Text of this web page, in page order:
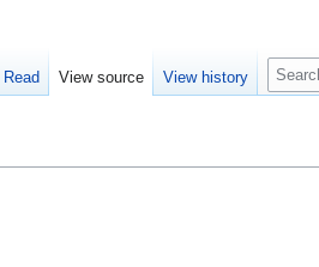
Read View source View history
S
e
c